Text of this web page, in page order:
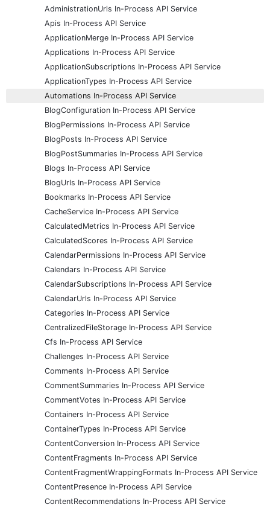
AdministrationUrls In-Process API Service
Apis In-Process API Service
ApplicationMerge In-Process API Service
Applications In-Process API Service
ApplicationSubscriptions In-Process API Service
ApplicationTypes In-Process API Service
Automations In-Process API Service
BlogConfiguration In-Process API Service
BlogPermissions In-Process API Service
BlogPosts In-Process API Service
BlogPostSummaries In-Process API Service
Blogs In-Process API Service
BlogUrls In-Process API Service
Bookmarks In-Process API Service
CacheService In-Process API Service
CalculatedMetrics In-Process API Service
CalculatedScores In-Process API Service
CalendarPermissions In-Process API Service
Calendars In-Process API Service
CalendarSubscriptions In-Process API Service
CalendarUrls In-Process API Service
Categories In-Process API Service
CentralizedFileStorage In-Process API Service
Cfs In-Process API Service
Challenges In-Process API Service
Comments In-Process API Service
CommentSummaries In-Process API Service
CommentVotes In-Process API Service
Containers In-Process API Service
ContainerTypes In-Process API Service
ContentConversion In-Process API Service
ContentFragments In-Process API Service
ContentFragmentWrappingFormats In-Process API Service
ContentPresence In-Process API Service
ContentRecommendations In-Process API Service